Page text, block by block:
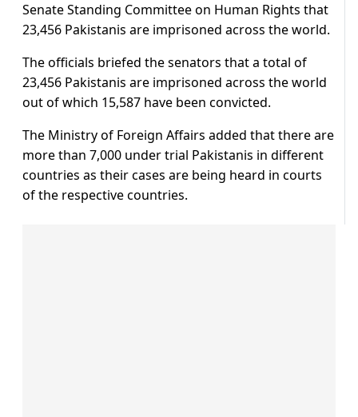
Senate Standing Committee on Human Rights that
23,456 Pakistanis are imprisoned across the world.
The officials briefed the senators that a total of
23,456 Pakistanis are imprisoned across the world
out of which 15,587 have been convicted.
The Ministry of Foreign Affairs added that there are
more than 7,000 under trial Pakistanis in different
countries as their cases are being heard in courts
of the respective countries.